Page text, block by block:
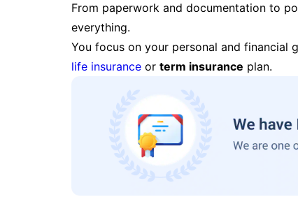
From paperwork and documentation to
everything.
You focus on your personal and financial
life insurance or term insurance plan.